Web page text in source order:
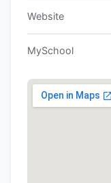
Website
MySchool